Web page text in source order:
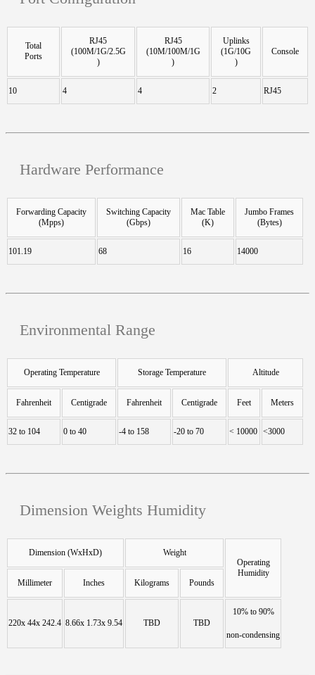
Total
Ports
RJ45
(100M/1G/2.5G
)
RJ45
(10M/100M/1G
)
Uplinks
(1G/10G
)
Console
10 4 4 2 RJ45
Hardware Performance
Forwarding Capacity
(Mpps)
Switching Capacity
(Gbps)
Mac Table
(K)
Jumbo Frames
(Bytes)
101.19 68 16 14000
Environmental Range
Operating Temperature Storage Temperature Altitude
Fahrenheit Centigrade Fahrenheit Centigrade Feet Meters
32 to 104 0 to 40 -4 to 158 -20 to 70 < 10000 <3000
Dimension Weights Humidity
Dimension (WxHxD)
Weight
Operating
Humidity
Millimeter
Inches Kilograms Pounds
220x 44x 242.4 8.66x 1.73x 9.54 TBD TBD
10% to 90%
non-condensing